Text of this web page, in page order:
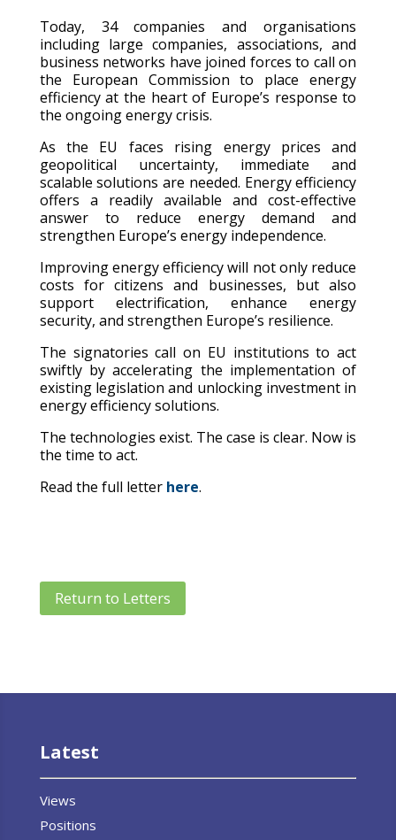
Today, 34 companies and organisations
including large companies, associations, and
business networks have joined forces to call on
the European Commission to place energy
efficiency at the heart of Europe’s response to
the ongoing energy crisis.
As the EU faces rising energy prices and
geopolitical uncertainty, immediate and
scalable solutions are needed. Energy efficiency
offers a readily available and cost-effective
answer to reduce energy demand and
strengthen Europe’s energy independence.
Improving energy efficiency will not only reduce
costs for citizens and businesses, but also
support electrification, enhance energy
security, and strengthen Europe’s resilience.
The signatories call on EU institutions to act
swiftly by accelerating the implementation of
existing legislation and unlocking investment in
energy efficiency solutions.
The technologies exist. The case is clear. Now is
the time to act.
Read the full letter here.
Return to Letters
Latest
Views
Positions